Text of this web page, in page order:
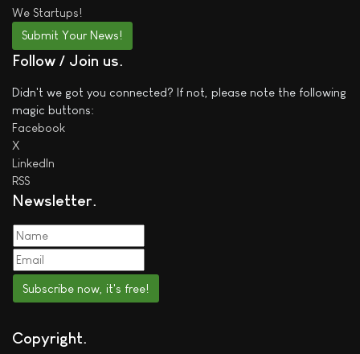
We Startups!
Submit Your News!
Follow / Join us
Didn't we got you connected? If not, please note the following
magic buttons:
Facebook
X
LinkedIn
RSS
Newsletter
Subscribe now, it's free!
Copyright